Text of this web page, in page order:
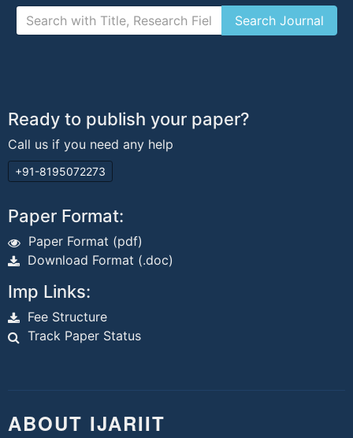
Ready to publish your paper?
Call us if you need any help
+91-8195072273
Paper Format:
Paper Format (pdf)
Download Format (.doc)
Imp Links:
Fee Structure
Track Paper Status
ABOUT IJARIIT